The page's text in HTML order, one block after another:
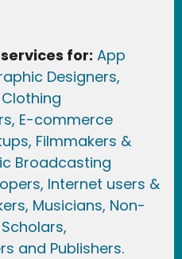
for: App
Designers,
Clothing
E-commerce
Filmmakers &
Broadcasting
s, Internet users &
s, Musicians, Non-
Scholars,
and Publishers.